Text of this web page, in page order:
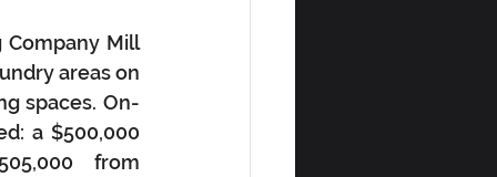
Company Mill
areas on
spaces. On-
a $500,000
from